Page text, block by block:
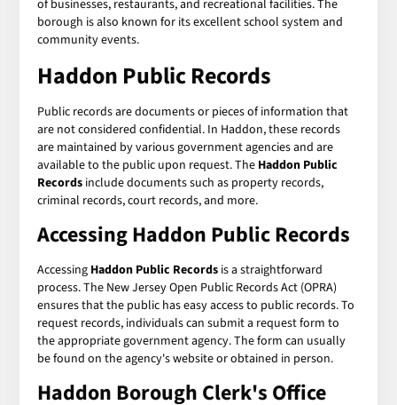
of businesses, restaurants, and recreational facilities. The
borough is also known for its excellent school system and
community events.
Haddon Public Records
Public records are documents or pieces of information that
are not considered confidential. In Haddon, these records
are maintained by various government agencies and are
available to the public upon request. The Haddon Public
Records include documents such as property records,
criminal records, court records, and more.
Accessing Haddon Public Records
Accessing Haddon Public Records is a straightforward
process. The New Jersey Open Public Records Act (OPRA)
ensures that the public has easy access to public records. To
request records, individuals can submit a request form to
the appropriate government agency. The form can usually
be found on the agency's website or obtained in person.
Haddon Borough Clerk's Office